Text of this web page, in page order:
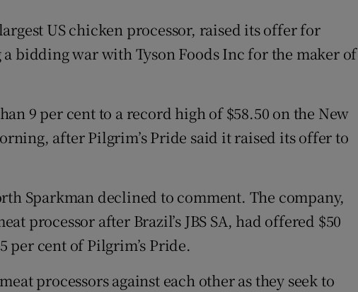
Family NoticesOpens in new window
Competitions
Weather Forecast
US chicken processor, raised its offer for
bidding war with Tyson Foods Inc for the maker of
9 per cent to a record high of $58.50 on the New
after Pilgrim’s Pride said it raised its offer to
Sparkman declined to comment. The company,
processor after Brazil’s JBS SA, had offered $50
per cent of Pilgrim’s Pride.
processors against each other as they seek to